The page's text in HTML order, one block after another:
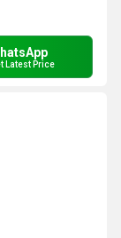
Latest Price